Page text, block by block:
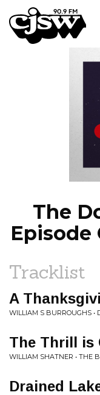
CJSW
The
Episode
Tracklist
A
WILLIAM S BURROUGHS •
The Thrill is
WILLIAM SHATNER • THE
Drained